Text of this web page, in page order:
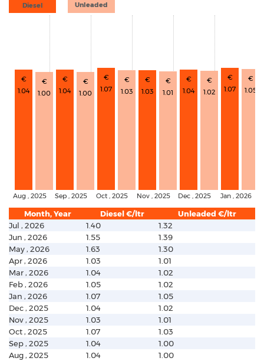
Diesel Unleaded
Aug , 2025
€
1.04
€
1.00
Sep , 2025
€
1.04
€
1.00
Oct , 2025
€
1.07
€
1.03
Nov , 2025
€
1.03
€
1.01
Dec , 2025
€
1.04
€
1.02
Jan , 2026
€
1.07
€
1.05
Month, Year Diesel €/ltr
Unleaded €/ltr
Jul , 2026
1.40
1.32
Jun , 2026
1.55
1.39
May , 2026
1.63
1.30
Apr , 2026
1.03
1.01
Mar , 2026
1.04
1.02
Feb , 2026
1.05
1.02
Jan , 2026
1.07
1.05
Dec , 2025
1.04
1.02
Nov , 2025
1.03
1.01
Oct , 2025
1.07
1.03
Sep , 2025
1.04
1.00
Aug , 2025
1.04 1.00